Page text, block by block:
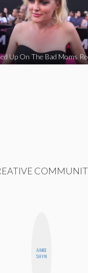
Up On The Bad Moms
AIMEE
SHYN